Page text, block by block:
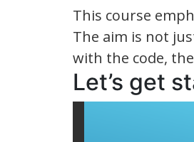
This course
The aim is not
with the code,
Let’s get